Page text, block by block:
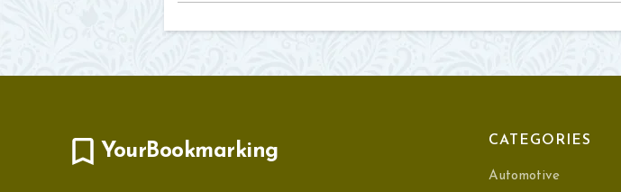
YourBookmarking CATEGORIES
Automotive